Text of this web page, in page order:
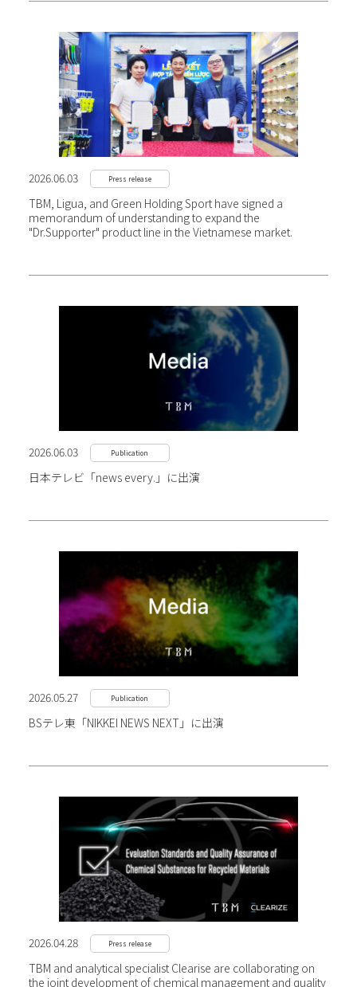
2026.06.03 Press release
TBM, Ligua, and Green Holding Sport have signed a
memorandum of understanding to expand the
"Dr.Supporter" product line in the Vietnamese market.
2026.06.03 Publication
日本テレビ「news every.」に出演
2026.05.27 Publication
BSテレ東「NIKKEI NEWS NEXT」に出演
2026.04.28 Press release
TBM and analytical specialist Clearise are collaborating on
the joint development of chemical management and quality